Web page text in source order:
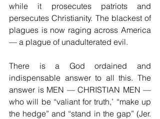
while it prosecutes patriots and
persecutes Christianity. The blackest of
plagues is now raging across America
— a plague of unadulterated evil.
There is a God ordained and
indispensable answer to all this. The
answer is MEN — CHRISTIAN MEN —
who will be “valiant for truth,’ “make up
the hedge” and “stand in the gap” (Jer.